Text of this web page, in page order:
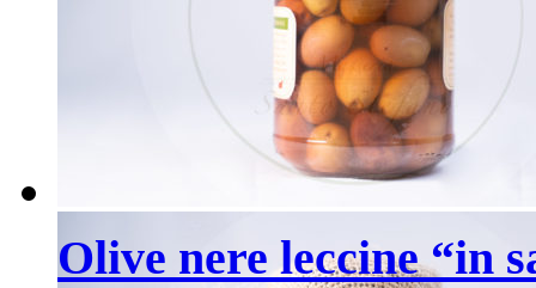
Olive nere leccine “in